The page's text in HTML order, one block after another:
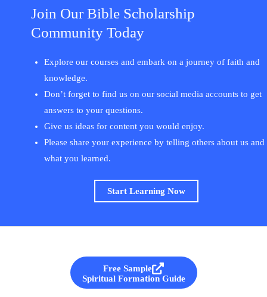
Join Our Bible Scholarship
Community Today
Explore our courses and embark on a journey of faith and
knowledge.
Don’t forget to find us on our social media accounts to get
answers to your questions.
Give us ideas for content you would enjoy.
Please share your experience by telling others about us and
what you learned.
Start Learning Now
Free Sample
Spiritual Formation Guide